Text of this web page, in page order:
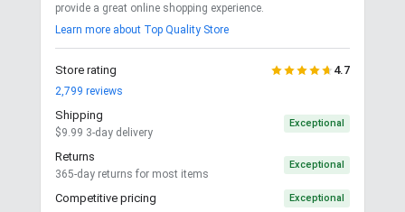
provide a great online shopping experience.
Learn more about Top Quality Store
Store rating 4.7
2,799 reviews
Shipping
$9.99 3-day delivery
Exceptional
Returns
365-day returns for most items
Exceptional
Competitive pricing Exceptional